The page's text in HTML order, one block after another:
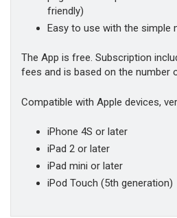
friendly)
Easy to use with the simple
The App is free. Subscription
fees and is based on the number
Compatible with Apple devices,
iPhone 4S or later
iPad 2 or later
iPad mini or later
iPod Touch (5th generation)